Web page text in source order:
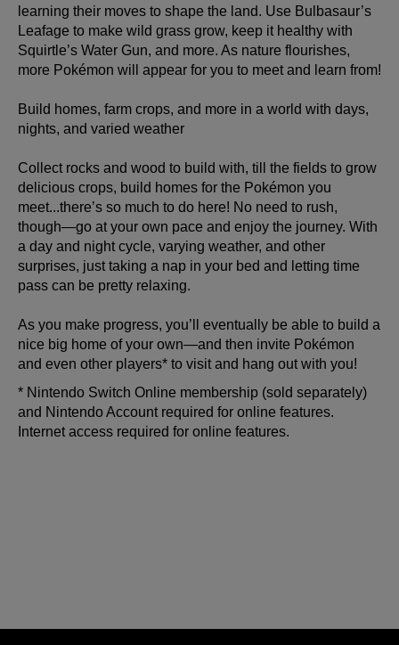
learning their moves to shape the land. Use Bulbasaur’s
Leafage to make wild grass grow, keep it healthy with
Squirtle’s Water Gun, and more. As nature flourishes,
more Pokémon will appear for you to meet and learn from!
Build homes, farm crops, and more in a world with days,
nights, and varied weather
Collect rocks and wood to build with, till the fields to grow
delicious crops, build homes for the Pokémon you
meet...there’s so much to do here! No need to rush,
though—go at your own pace and enjoy the journey. With
a day and night cycle, varying weather, and other
surprises, just taking a nap in your bed and letting time
pass can be pretty relaxing.
As you make progress, you’ll eventually be able to build a
nice big home of your own—and then invite Pokémon
and even other players* to visit and hang out with you!
* Nintendo Switch Online membership (sold separately)
and Nintendo Account required for online features.
Internet access required for online features.